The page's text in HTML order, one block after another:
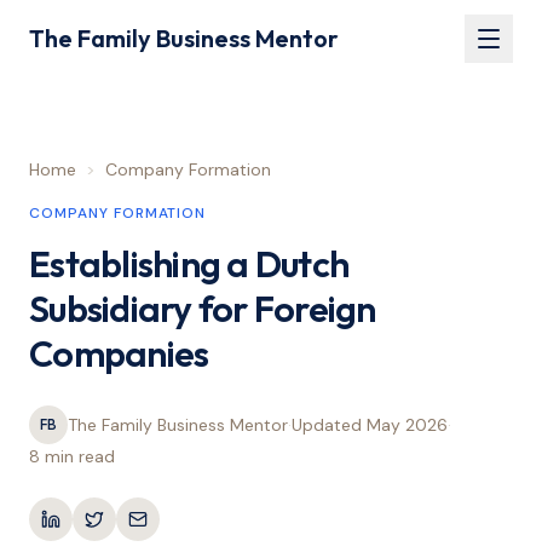
The Family Business Mentor
Home > Company Formation
COMPANY FORMATION
Establishing a Dutch
Subsidiary for Foreign
Companies
FB The Family Business Mentor·Updated May 2026·
8 min read